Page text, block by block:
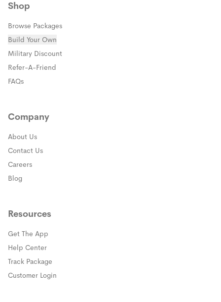
Shop
Browse Packages
Build Your Own
Military Discount(opens in a new window)
Refer-A-Friend
FAQs
Company
About Us
Contact Us
Careers
Blog
Resources
Get The App
Help Center(opens in a new window)
Track Package
Customer Login